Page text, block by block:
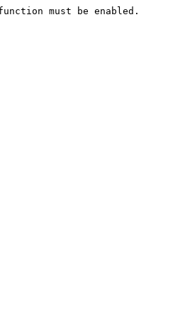
must be enabled.